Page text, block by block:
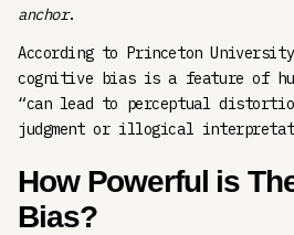
anchor.
According to Princeton
cognitive bias is a feature of
“can lead to perceptual
judgment or illogical
How Powerful is
Bias?